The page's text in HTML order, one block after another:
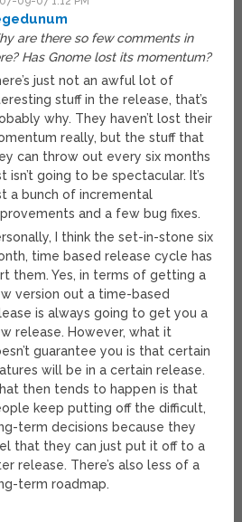
are there so few comments in
Has Gnome lost its momentum?
just not an awful lot of
stuff in the release, that’s
why. They haven’t lost their
really, but the stuff that
can throw out every six months
isn’t going to be spectacular. It’s
a bunch of incremental
and a few bug fixes.
I think the set-in-stone six
time based release cycle has
them. Yes, in terms of getting a
version out a time-based
is always going to get you a
release. However, what it
guarantee you is that certain
will be in a certain release.
then tends to happen is that
keep putting off the difficult,
term decisions because they
that they can just put it off to a
release. There’s also less of a
term roadmap.